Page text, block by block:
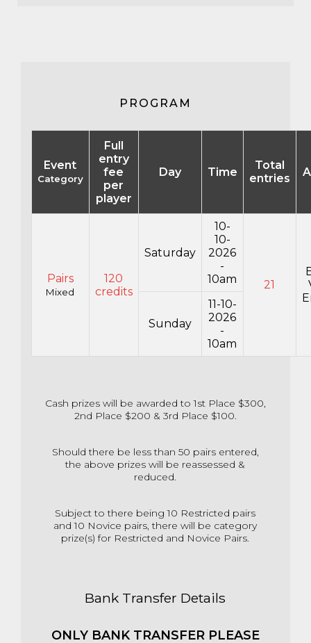
PROGRAM
Event
Category
Full
entry
fee
per
player
Day Time
Total
entries
Pairs
Mixed
120
credits
Saturday
10-
10-
2026
-
10am
21
Sunday
11-10-
2026
-
10am
Cash prizes will be awarded to 1st Place $300,
2nd Place $200 & 3rd Place $100.
Should there be less than 50 pairs entered,
the above prizes will be reassessed &
reduced.
Subject to there being 10 Restricted pairs
and 10 Novice pairs, there will be category
prize(s) for Restricted and Novice Pairs.
Bank Transfer Details
ONLY BANK TRANSFER PLEASE